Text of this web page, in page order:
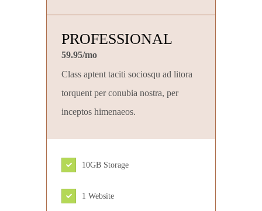
PROFESSIONAL
59.95/mo
Class aptent taciti sociosqu ad litora
torquent per conubia nostra, per
inceptos himenaeos.
10GB Storage
1 Website